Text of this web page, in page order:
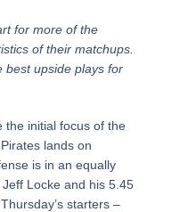
for more of the
of their matchups.
best upside plays for
the initial focus of the
lands on
is in an equally
Locke and his 5.45
starters –